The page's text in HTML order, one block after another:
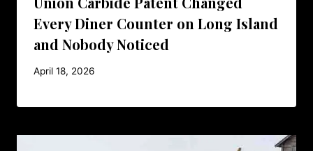
Every Diner Counter on Long Island
and Nobody Noticed
April 18, 2026